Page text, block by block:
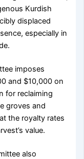
Kurdish
displaced
especially in
imposes
and $10,000 on
for reclaiming
groves and
the royalty rates
value.
also